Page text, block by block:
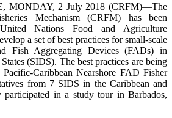
MONDAY, 2 July 2018 (CRFM)—The
Mechanism (CRFM) has been
Nations Food and Agriculture
a set of best practices for small-scale
Fish Aggregating Devices (FADs) in
(SIDS). The best practices are being
Caribbean Nearshore FAD Fisher
from 7 SIDS in the Caribbean and
in a study tour in Barbados,